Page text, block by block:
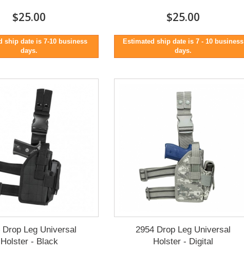
$25.00
ship date is 7-10 business
days.
$25.00
Estimated ship date is 7 - 10 business
days.
Drop Leg Universal
Holster - Black
2954 Drop Leg Universal
Holster - Digital